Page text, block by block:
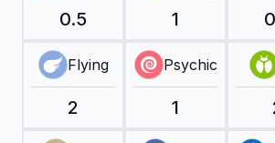
0.5 1
Flying
2
Psychic
1